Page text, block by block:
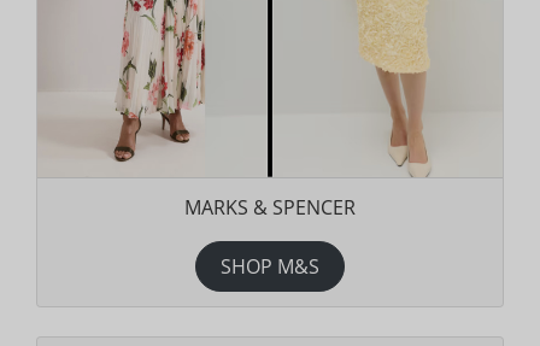
MARKS & SPENCER
SHOP M&S